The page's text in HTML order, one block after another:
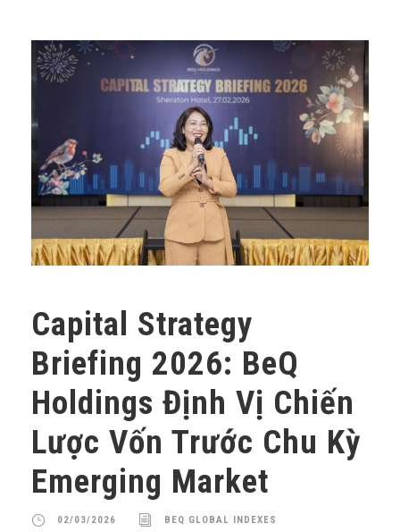
Capital Strategy
Briefing 2026: BeQ
Holdings Định Vị Chiến
Lược Vốn Trước Chu Kỳ
Emerging Market
02/03/2026 BEQ GLOBAL INDEXES